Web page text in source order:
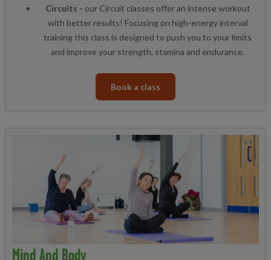
Circuits - our Circuit classes offer an intense workout
with better results! Focusing on high-energy interval
training this class is designed to push you to your limits
and improve your strength, stamina and endurance.
Book a class
Mind And Body